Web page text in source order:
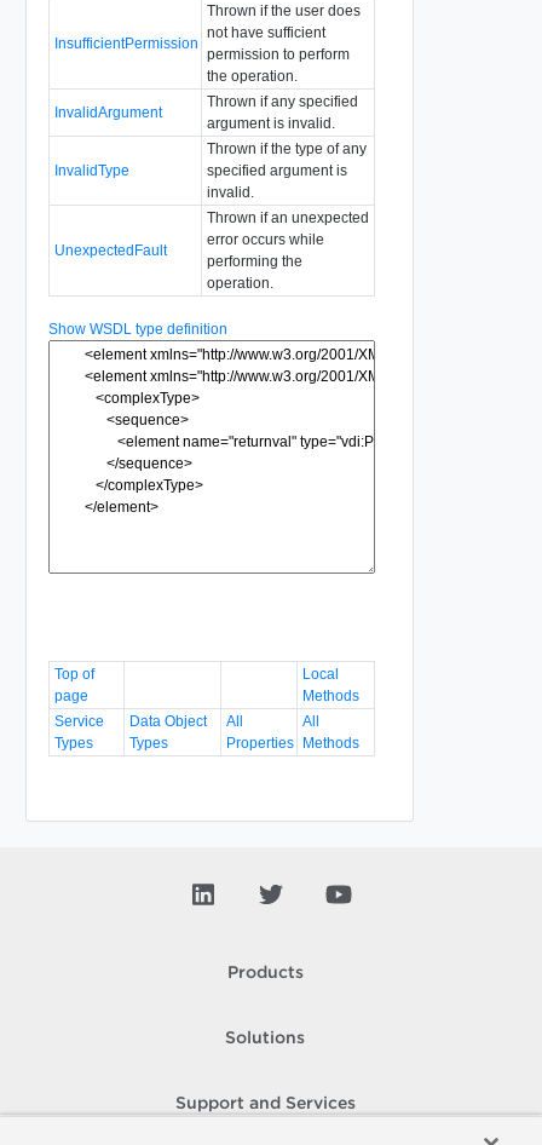
InsufficientPermission
Thrown if the user does
not have sufficient
permission to perform
the operation.
InvalidArgument
Thrown if any specified
argument is invalid.
InvalidType
Thrown if the type of any
specified argument is
invalid.
UnexpectedFault
Thrown if an unexpected
error occurs while
performing the
operation.
Show WSDL type definition
Top of
page
Local
Methods
Service
Types
Data Object
Types
All
Properties
All
Methods
Products
Solutions
Support and Services